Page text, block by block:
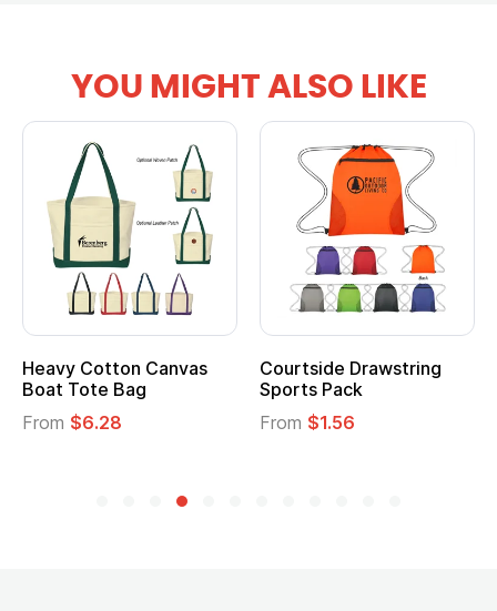
YOU MIGHT ALSO LIKE
Heavy Cotton Canvas
Boat Tote Bag
From $6.28
Courtside Drawstring
Sports Pack
From $1.56